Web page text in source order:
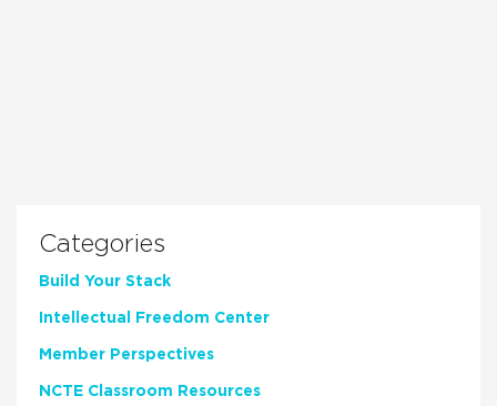
Categories
Build Your Stack
Intellectual Freedom Center
Member Perspectives
NCTE Classroom Resources